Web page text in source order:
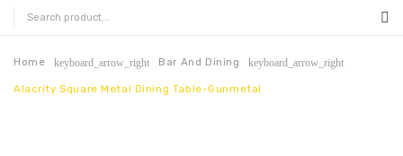
HOME
ABOUT US
CONTACT
Home keyboard_arrow_right Bar And Dining keyboard_arrow_right
Alacrity Square Metal Dining Table-Gunmetal